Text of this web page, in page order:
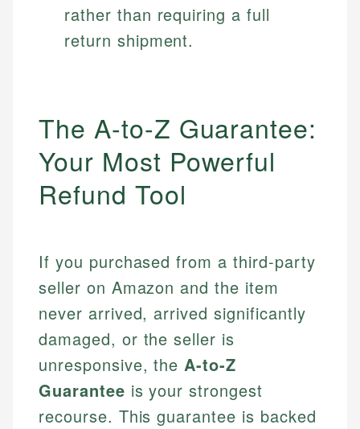
rather than requiring a full
return shipment.
The A-to-Z Guarantee:
Your Most Powerful
Refund Tool
If you purchased from a third-party
seller on Amazon and the item
never arrived, arrived significantly
damaged, or the seller is
unresponsive, theA-to-Z
Guarantee is your strongest
recourse. This guarantee is backed